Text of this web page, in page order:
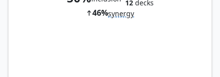
12decks
46%synergy